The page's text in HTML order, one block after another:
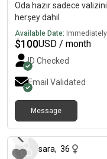
Oda hazır sadece
herşey dahil
Available Date: Immediately
$100USD / month
ID Checked
Email Validated
Message
sara, 36